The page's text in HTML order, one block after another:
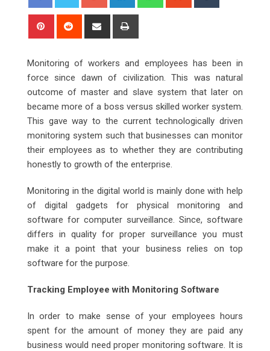
Pinterest Reddit
Share
Monitoring of workers and employees has been in
force since dawn of civilization. This was natural
outcome of master and slave system that later on
became more of a boss versus skilled worker system.
This gave way to the current technologically driven
monitoring system such that businesses can monitor
their employees as to whether they are contributing
honestly to growth of the enterprise.
Monitoring in the digital world is mainly done with help
of digital gadgets for physical monitoring and
software for computer surveillance. Since, software
differs in quality for proper surveillance you must
make it a point that your business relies on top
software for the purpose.
Tracking Employee with Monitoring Software
In order to make sense of your employees hours
spent for the amount of money they are paid any
business would need proper monitoring software. It is